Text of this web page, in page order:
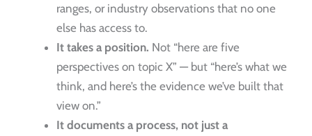
ranges, or industry observations that no one
else has access to.
It takes a position. Not “here are five
perspectives on topic X” — but “here’s what we
think, and here’s the evidence we’ve built that
view on.”
It documents a process, not just a